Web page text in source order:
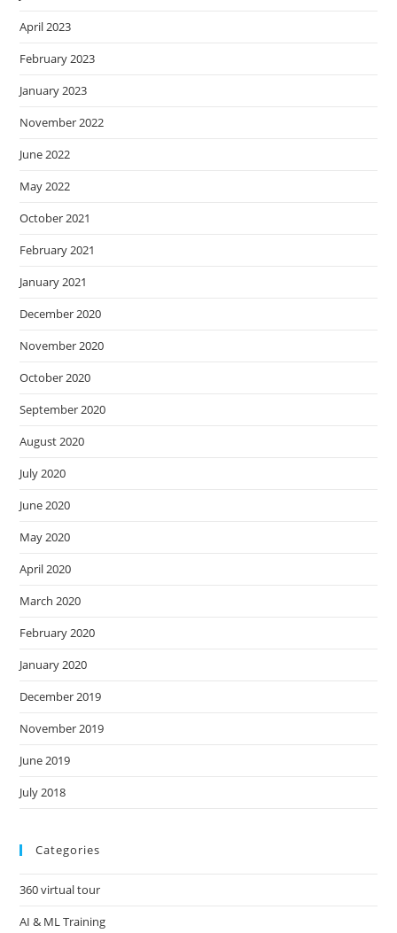
April 2023
February 2023
January 2023
November 2022
June 2022
May 2022
October 2021
February 2021
January 2021
December 2020
November 2020
October 2020
September 2020
August 2020
July 2020
June 2020
May 2020
April 2020
March 2020
February 2020
January 2020
December 2019
November 2019
June 2019
July 2018
Categories
360 virtual tour
AI & ML Training